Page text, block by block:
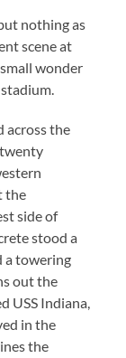
nothing as
scene at
wonder
across the
the
side of
stood a
a towering
out the
USS Indiana,
in the
the